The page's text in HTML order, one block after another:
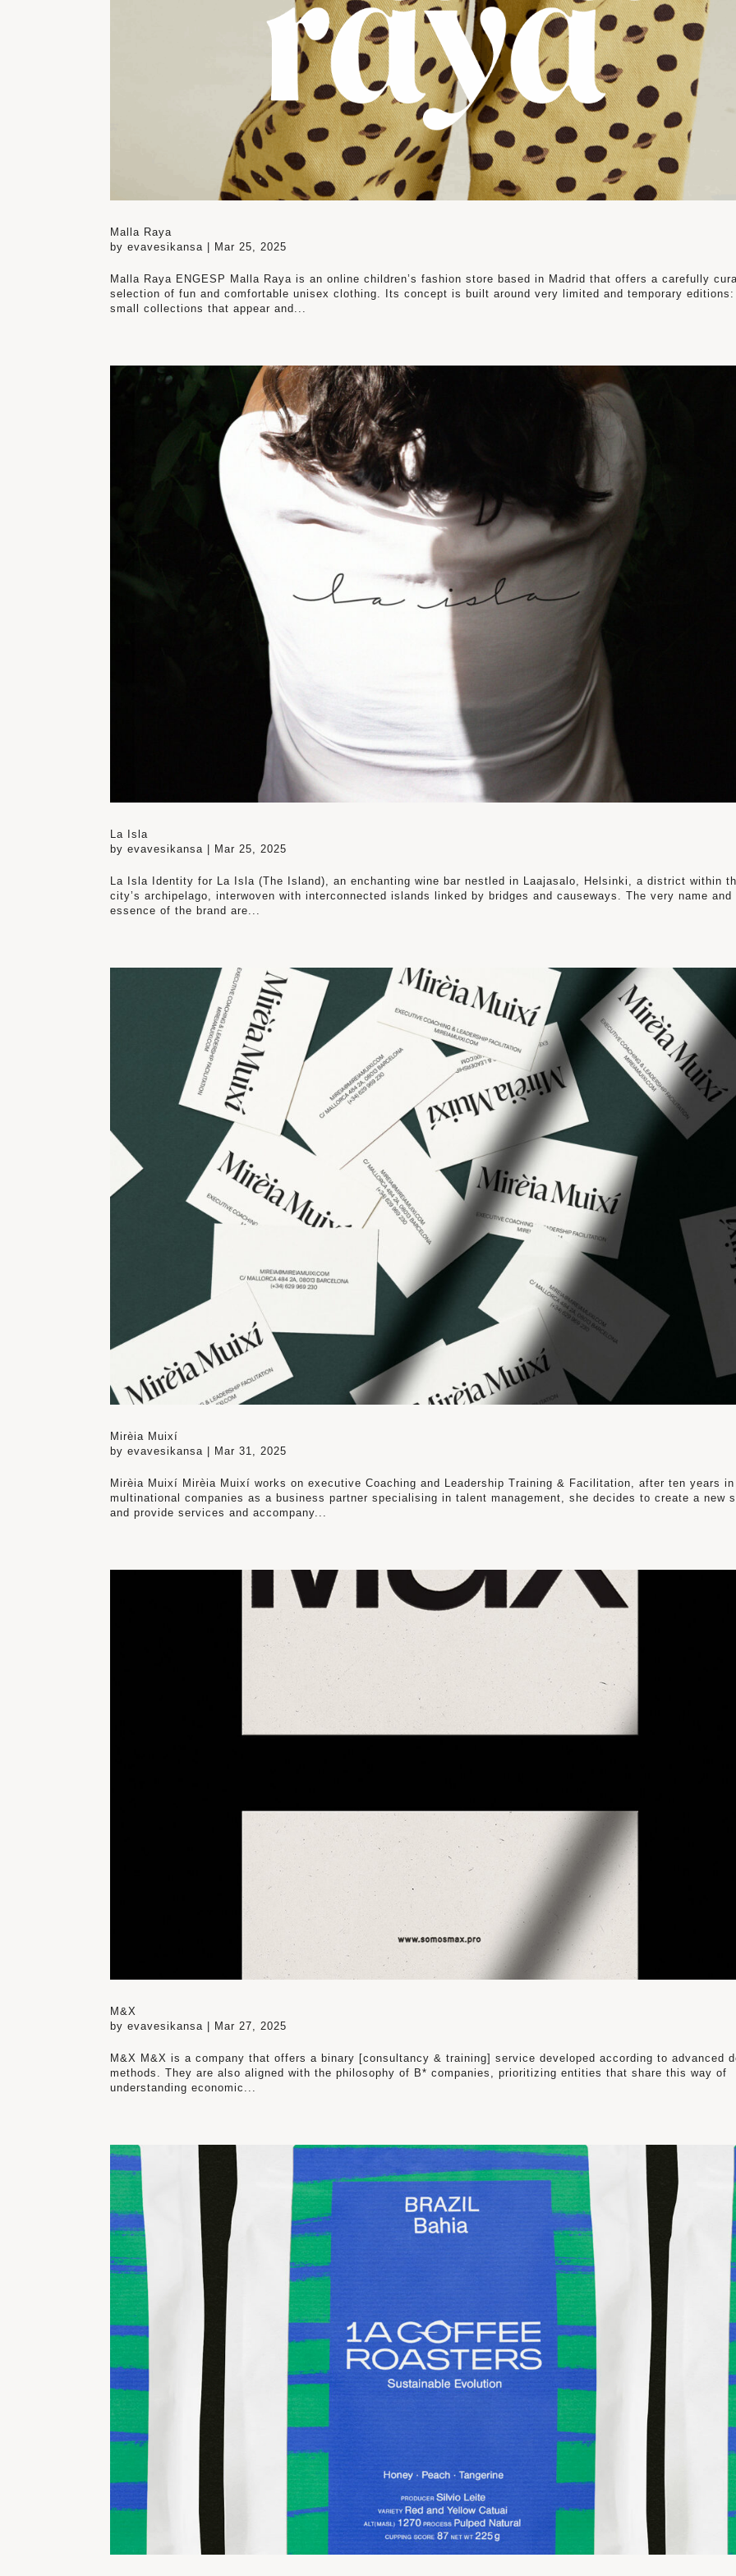
Malla Raya
byevavesikansa Mar 25, 2025
Malla Raya ENGESP Malla Raya is an online children’s fashion store based in Madrid that offers a carefully
selection of fun and comfortable unisex clothing. Its concept is built around very limited and temporary editions:
small collections that appear and...
La Isla
byevavesikansa Mar 25, 2025
La Isla Identity for La Isla (The Island), an enchanting wine bar nestled in Laajasalo, Helsinki, a district within
city’s archipelago, interwoven with interconnected islands linked by bridges and causeways. The very name and
essence of the brand are...
Mirèia Muixí
byevavesikansa Mar 31, 2025
Mirèia Muixí Mirèia Muixí works on executive Coaching and Leadership Training & Facilitation, after ten years in
multinational companies as a business partner specialising in talent management, she decides to create a new
and provide services and accompany...
M&X
byevavesikansa Mar 27, 2025
M&X M&X is a company that offers a binary [consultancy & training] service developed according to advanced
methods. They are also aligned with the philosophy of B* companies, prioritizing entities that share this way of
understanding economic...